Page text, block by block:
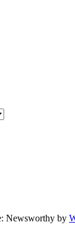
Newsworthy by